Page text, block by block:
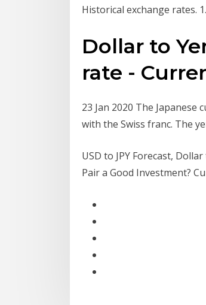
Historical exchange rates. 1.
Dollar to
rate -
23 Jan 2020 The
with the Swiss franc. The
USD to JPY Forecast,
Pair a Good Investment?